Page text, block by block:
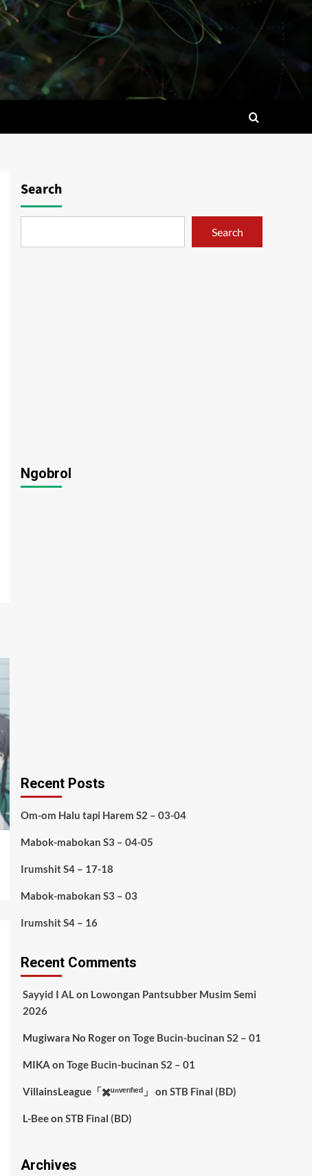
Search
Search
Ngobrol
Recent Posts
Om-om Halu tapi Harem S2 – 03-04
Mabok-mabokan S3 – 04-05
Irumshit S4 – 17-18
Mabok-mabokan S3 – 03
Irumshit S4 – 16
Recent Comments
Sayyid I ALon Lowongan Pantsubber Musim Semi
2026
Mugiwara No Rogeron Toge Bucin-bucinan S2 – 01
MIKA on Toge Bucin-bucinan S2 – 01
VillainsLeague「✖️ᵘⁿᵛᵉʳᶦᶠᶦᵉᵈ」 on STB Final (BD)
L-Beeon STB Final (BD)
Archives